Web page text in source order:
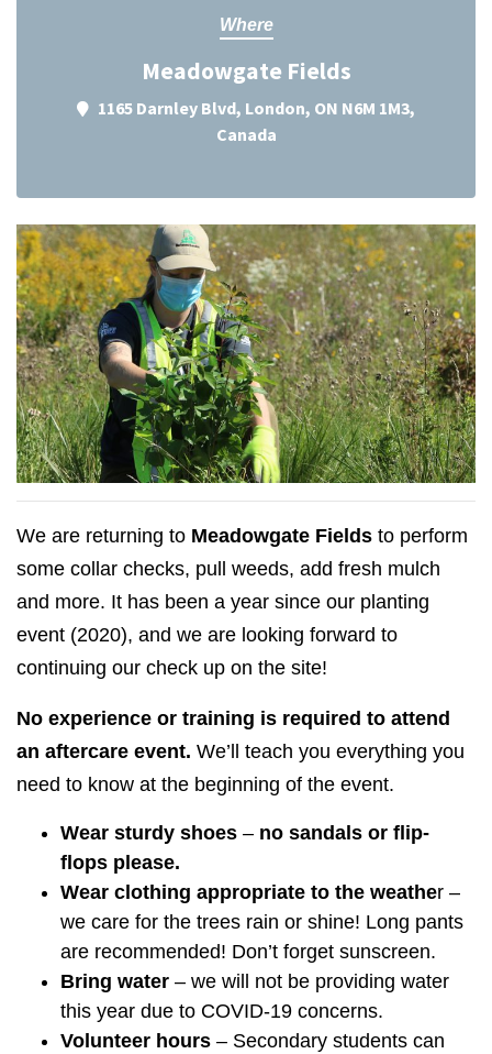
Where
Meadowgate Fields
1165 Darnley Blvd, London, ON N6M 1M3,
Canada
We are returning to Meadowgate Fields to perform
some collar checks, pull weeds, add fresh mulch
and more. It has been a year since our planting
event (2020), and we are looking forward to
continuing our check up on the site!
No experience or training is required to attend
an aftercare event. We’ll teach you everything you
need to know at the beginning of the event.
Wear sturdy shoes – no sandals or flip-
flops please.
Wear clothing appropriate to the weather –
we care for the trees rain or shine! Long pants
are recommended! Don’t forget sunscreen.
Bring water – we will not be providing water
this year due to COVID-19 concerns.
Volunteer hours – Secondary students can